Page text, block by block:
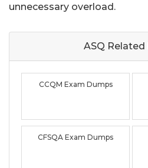
unnecessary overload.
ASQ Related
CCQM Exam Dumps
CFSQA Exam Dumps